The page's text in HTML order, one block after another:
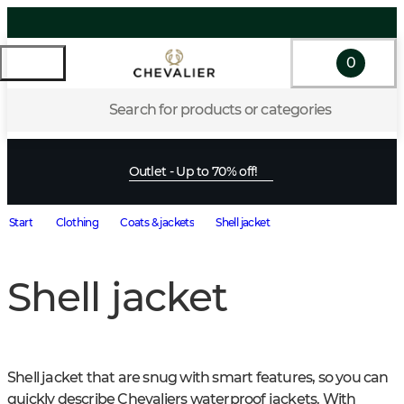
Search for products or categories
0
Outlet - Up to 70% off!
Start Clothing Coats & jackets Shell jacket
Shell jacket
Shell jacket that are snug with smart features, so you can
quickly describe Chevaliers waterproof jackets. With